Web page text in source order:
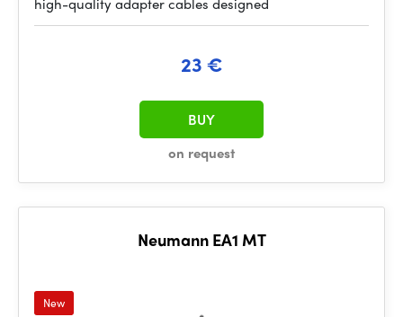
23 €
on request
BUY
Neumann EA1 MT
New